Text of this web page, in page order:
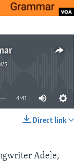
available
4:41
Direct link
Adele,